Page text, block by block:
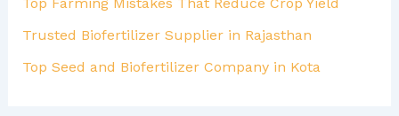
Trusted Biofertilizer Supplier in Rajasthan
Top Seed and Biofertilizer Company in Kota